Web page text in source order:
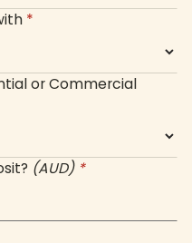
*
or Commercial
(AUD) *